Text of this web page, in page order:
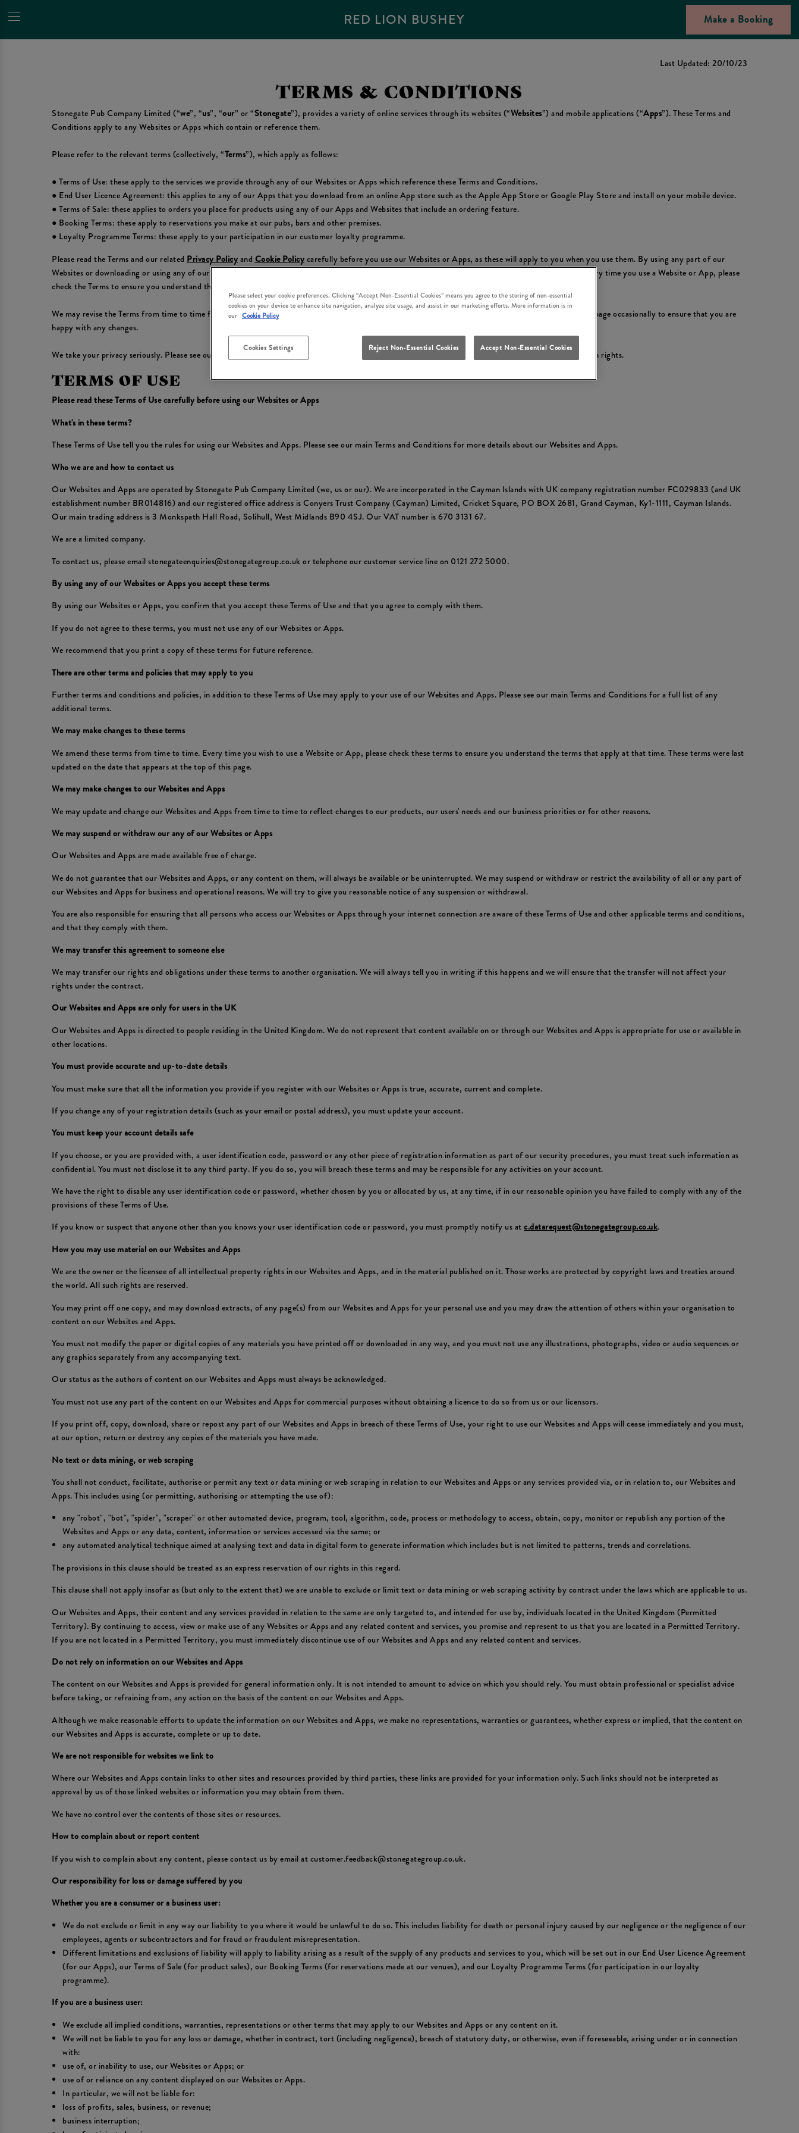
RED LION BUSHEY Make a Booking
Last Updated: 20/10/23
TERMS & CONDITIONS
Stonegate Pub Company Limited (“we”, “us”, “our” or “Stonegate”), provides a variety of online services through its websites (“Websites”) and mobile applications (“Apps”). These Terms and
Conditions apply to any Websites or Apps which contain or reference them.
Please refer to the relevant terms (collectively, “Terms”), which apply as follows:
● Terms of Use: these apply to the services we provide through any of our Websites or Apps which reference these Terms and Conditions.
● End User Licence Agreement: this applies to any of our Apps that you download from an online App store such as the Apple App Store or Google Play Store and install on your mobile device.
● Terms of Sale: these applies to orders you place for products using any of our Apps and Websites that include an ordering feature.
● Booking Terms: these apply to reservations you make at our pubs, bars and other premises.
● Loyalty Programme Terms: these apply to your participation in our customer loyalty programme.
Please read the Terms and our related Privacy Policy and Cookie Policy carefully before you use our Websites or Apps, as these will apply to you when you use them. By using any part of our
Websites or downloading or using any of our Apps, you confirm that you accept these terms and conditions and that you agree to comply with them. Every time you use a Website or App, please
check the Terms to ensure you understand the Terms that apply at the time of your use.
We may revise the Terms from time to time for any reason, including to reflect changes in relevant laws and regulatory requirements so please check this page occasionally to ensure that you are
happy with any changes.
We take your privacy seriously. Please see our to find out about how we collect and use your personal information and your data protection rights.
TERMS OF USE
Please read these Terms of Use carefully before using our Websites or Apps
What's in these terms?
These Terms of Use tell you the rules for using our Websites and Apps. Please see our main Terms and Conditions for more details about our Websites and Apps.
Who we are and how to contact us
Our Websites and Apps are operated by Stonegate Pub Company Limited (we, us or our). We are incorporated in the Cayman Islands with UK company registration number FC029833 (and UK
establishment number BR014816) and our registered office address is Conyers Trust Company (Cayman) Limited, Cricket Square, PO BOX 2681, Grand Cayman, Ky1-1111, Cayman Islands.
Our main trading address is 3 Monkspath Hall Road, Solihull, West Midlands B90 4SJ. Our VAT number is 670 3131 67.
We are a limited company.
To contact us, please email stonegateenquiries@stonegategroup.co.uk or telephone our customer service line on 0121 272 5000.
By using any of our Websites or Apps you accept these terms
By using our Websites or Apps, you confirm that you accept these Terms of Use and that you agree to comply with them.
If you do not agree to these terms, you must not use any of our Websites or Apps.
We recommend that you print a copy of these terms for future reference.
There are other terms and policies that may apply to you
Further terms and conditions and policies, in addition to these Terms of Use may apply to your use of our Websites and Apps. Please see our main Terms and Conditions for a full list of any
additional terms.
We may make changes to these terms
We amend these terms from time to time. Every time you wish to use a Website or App, please check these terms to ensure you understand the terms that apply at that time. These terms were last
updated on the date that appears at the top of this page.
We may make changes to our Websites and Apps
We may update and change our Websites and Apps from time to time to reflect changes to our products, our users' needs and our business priorities or for other reasons.
We may suspend or withdraw our any of our Websites or Apps
Our Websites and Apps are made available free of charge.
We do not guarantee that our Websites and Apps, or any content on them, will always be available or be uninterrupted. We may suspend or withdraw or restrict the availability of all or any part of
our Websites and Apps for business and operational reasons. We will try to give you reasonable notice of any suspension or withdrawal.
You are also responsible for ensuring that all persons who access our Websites or Apps through your internet connection are aware of these Terms of Use and other applicable terms and conditions,
and that they comply with them.
We may transfer this agreement to someone else
We may transfer our rights and obligations under these terms to another organisation. We will always tell you in writing if this happens and we will ensure that the transfer will not affect your
rights under the contract.
Our Websites and Apps are only for users in the UK
Our Websites and Apps is directed to people residing in the United Kingdom. We do not represent that content available on or through our Websites and Apps is appropriate for use or available in
other locations.
You must provide accurate and up-to-date details
You must make sure that all the information you provide if you register with our Websites or Apps is true, accurate, current and complete.
If you change any of your registration details (such as your email or postal address), you must update your account.
You must keep your account details safe
If you choose, or you are provided with, a user identification code, password or any other piece of registration information as part of our security procedures, you must treat such information as
confidential. You must not disclose it to any third party. If you do so, you will breach these terms and may be responsible for any activities on your account.
We have the right to disable any user identification code or password, whether chosen by you or allocated by us, at any time, if in our reasonable opinion you have failed to comply with any of the
provisions of these Terms of Use.
If you know or suspect that anyone other than you knows your user identification code or password, you must promptly notify us at c.datarequest@stonegategroup.co.uk.
How you may use material on our Websites and Apps
We are the owner or the licensee of all intellectual property rights in our Websites and Apps, and in the material published on it. Those works are protected by copyright laws and treaties around
the world. All such rights are reserved.
You may print off one copy, and may download extracts, of any page(s) from our Websites and Apps for your personal use and you may draw the attention of others within your organisation to
content on our Websites and Apps.
You must not modify the paper or digital copies of any materials you have printed off or downloaded in any way, and you must not use any illustrations, photographs, video or audio sequences or
any graphics separately from any accompanying text.
Our status as the authors of content on our Websites and Apps must always be acknowledged.
You must not use any part of the content on our Websites and Apps for commercial purposes without obtaining a licence to do so from us or our licensors.
If you print off, copy, download, share or repost any part of our Websites and Apps in breach of these Terms of Use, your right to use our Websites and Apps will cease immediately and you must,
at our option, return or destroy any copies of the materials you have made.
No text or data mining, or web scraping
You shall not conduct, facilitate, authorise or permit any text or data mining or web scraping in relation to our Websites and Apps or any services provided via, or in relation to, our Websites and
Apps. This includes using (or permitting, authorising or attempting the use of):
any "robot", "bot", "spider", "scraper" or other automated device, program, tool, algorithm, code, process or methodology to access, obtain, copy, monitor or republish any portion of the
Websites and Apps or any data, content, information or services accessed via the same; or
any automated analytical technique aimed at analysing text and data in digital form to generate information which includes but is not limited to patterns, trends and correlations.
The provisions in this clause should be treated as an express reservation of our rights in this regard.
This clause shall not apply insofar as (but only to the extent that) we are unable to exclude or limit text or data mining or web scraping activity by contract under the laws which are applicable to us.
Our Websites and Apps, their content and any services provided in relation to the same are only targeted to, and intended for use by, individuals located in the United Kingdom (Permitted
Territory). By continuing to access, view or make use of any Websites or Apps and any related content and services, you promise and represent to us that you are located in a Permitted Territory.
If you are not located in a Permitted Territory, you must immediately discontinue use of our Websites and Apps and any related content and services.
Do not rely on information on our Websites and Apps
The content on our Websites and Apps is provided for general information only. It is not intended to amount to advice on which you should rely. You must obtain professional or specialist advice
before taking, or refraining from, any action on the basis of the content on our Websites and Apps.
Although we make reasonable efforts to update the information on our Websites and Apps, we make no representations, warranties or guarantees, whether express or implied, that the content on
our Websites and Apps is accurate, complete or up to date.
We are not responsible for websites we link to
Where our Websites and Apps contain links to other sites and resources provided by third parties, these links are provided for your information only. Such links should not be interpreted as
approval by us of those linked websites or information you may obtain from them.
We have no control over the contents of those sites or resources.
How to complain about or report content
If you wish to complain about any content, please contact us by email at customer.feedback@stonegategroup.co.uk.
Our responsibility for loss or damage suffered by you
Whether you are a consumer or a business user:
We do not exclude or limit in any way our liability to you where it would be unlawful to do so. This includes liability for death or personal injury caused by our negligence or the negligence of our
employees, agents or subcontractors and for fraud or fraudulent misrepresentation.
Different limitations and exclusions of liability will apply to liability arising as a result of the supply of any products and services to you, which will be set out in our End User Licence Agreement
(for our Apps), our Terms of Sale (for product sales), our Booking Terms (for reservations made at our venues), and our Loyalty Programme Terms (for participation in our loyalty
programme).
If you are a business user:
We exclude all implied conditions, warranties, representations or other terms that may apply to our Websites and Apps or any content on it.
We will not be liable to you for any loss or damage, whether in contract, tort (including negligence), breach of statutory duty, or otherwise, even if foreseeable, arising under or in connection
with:
use of, or inability to use, our Websites or Apps; or
use of or reliance on any content displayed on our Websites or Apps.
In particular, we will not be liable for:
loss of profits, sales, business, or revenue;
business interruption;
Please select your cookie preferences. Clicking “Accept Non-Essential Cookies” means you agree to the storing of non-essential
cookies on your device to enhance site navigation, analyze site usage, and assist in our marketing efforts. More information is in
our Cookie Policy
Cookies Settings Reject Non-Essential Cookies Accept Non-Essential Cookies